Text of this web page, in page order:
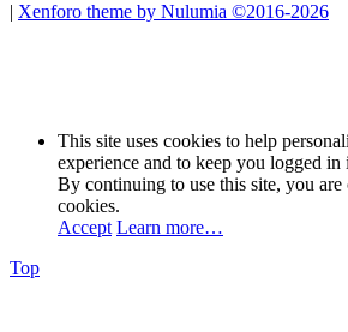
| Xenforo theme by Nulumia ©2016-2026
This site uses cookies to help
experience and to keep you logged in
By continuing to use this site, you
cookies.
Accept Learn more…
Top